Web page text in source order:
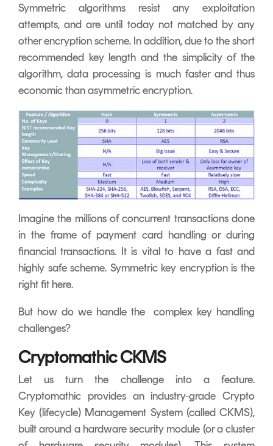
Symmetric algorithms resist any exploitation
attempts, and are until today not matched by any
other encryption scheme. In addition, due to the short
recommended key length and the simplicity of the
algorithm, data processing is much faster and thus
economic than asymmetric encryption.
Imagine the millions of concurrent transactions done
in the frame of payment card handling or during
financial transactions. It is vital to have a fast and
highly safe scheme. Symmetric key encryption is the
right fit here.
But how do we handle the complex key handling
challenges?
Cryptomathic CKMS
Let us turn the challenge into a feature.
Cryptomathic provides an industry-grade Crypto
Key (lifecycle) Management System (called CKMS),
built around a hardware security module (or a cluster